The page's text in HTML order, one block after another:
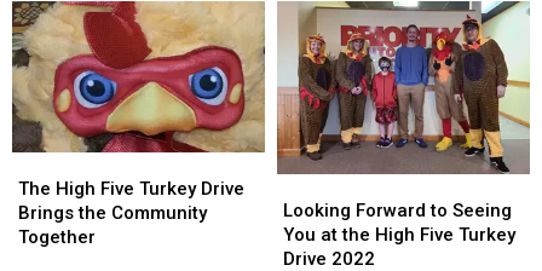
Families
in
Aroostook
County,
Maine
Families
in
Aroostook
County,
Maine
the
High
Five
Turkey
Drive
the
High
Five
Turkey
Drive
High
Five
Turkey
The High Five Turkey Drive
Brings the Community
Together
High
Five
Turkey
Forward
to
Seeing
Looking Forward to Seeing
You at the High Five Turkey
Drive 2022
Forward
to
Seeing